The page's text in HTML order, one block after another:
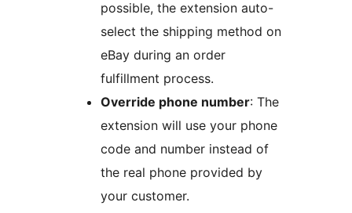
possible, the extension auto-
select the shipping method on
eBay during an order
fulfillment process.
Override phone number: The
extension will use your phone
code and number instead of
the real phone provided by
your customer.